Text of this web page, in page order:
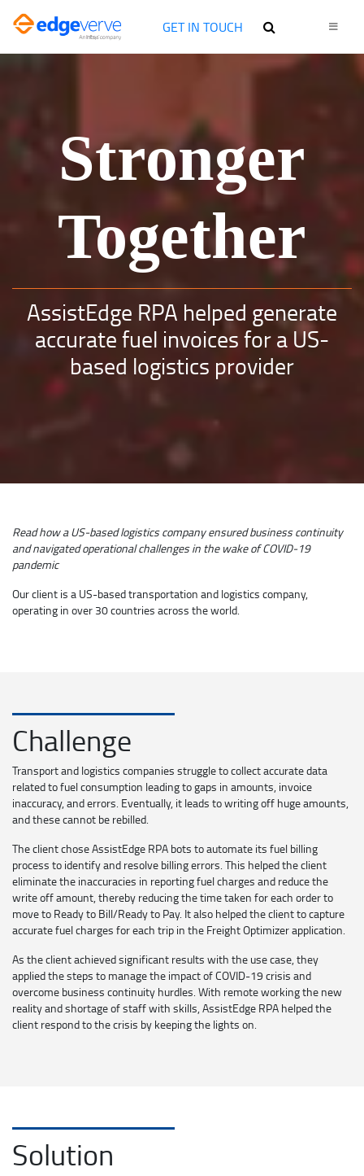
GET IN TOUCH
Stronger
Together
AssistEdge RPA helped generate
accurate fuel invoices for a US-
based logistics provider
Read how a US-based logistics company ensured business continuity
and navigated operational challenges in the wake of COVID-19
pandemic
Our client is a US-based transportation and logistics company,
operating in over 30 countries across the world.
Challenge
Transport and logistics companies struggle to collect accurate data
related to fuel consumption leading to gaps in amounts, invoice
inaccuracy, and errors. Eventually, it leads to writing off huge amounts,
and these cannot be rebilled.
The client chose AssistEdge RPA bots to automate its fuel billing
process to identify and resolve billing errors. This helped the client
eliminate the inaccuracies in reporting fuel charges and reduce the
write off amount, thereby reducing the time taken for each order to
move to Ready to Bill/Ready to Pay. It also helped the client to capture
accurate fuel charges for each trip in the Freight Optimizer application.
As the client achieved significant results with the use case, they
applied the steps to manage the impact of COVID-19 crisis and
overcome business continuity hurdles. With remote working the new
reality and shortage of staff with skills, AssistEdge RPA helped the
client respond to the crisis by keeping the lights on.
Solution